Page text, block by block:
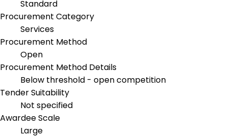
Standard
Procurement Category
Services
Procurement Method
Open
Procurement Method Details
Below threshold - open competition
Tender Suitability
Not specified
Awardee Scale
Large